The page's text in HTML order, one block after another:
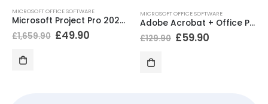
MICROSOFT OFFICE SOFTWARE
Microsoft Project Pro 2024 BIND
£1,659.90 £49.90
MICROSOFT OFFICE SOFTWARE
Adobe Acrobat + Office Professional Plus 2021
£129.90 £59.90